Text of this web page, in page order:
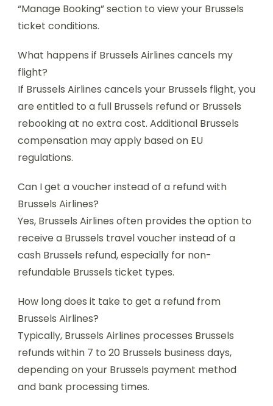
“Manage Booking” section to view your Brussels
ticket conditions.
What happens if Brussels Airlines cancels my
flight?
If Brussels Airlines cancels your Brussels flight, you
are entitled to a full Brussels refund or Brussels
rebooking at no extra cost. Additional Brussels
compensation may apply based on EU
regulations.
Can I get a voucher instead of a refund with
Brussels Airlines?
Yes, Brussels Airlines often provides the option to
receive a Brussels travel voucher instead of a
cash Brussels refund, especially for non-
refundable Brussels ticket types.
How long does it take to get a refund from
Brussels Airlines?
Typically, Brussels Airlines processes Brussels
refunds within 7 to 20 Brussels business days,
depending on your Brussels payment method
and bank processing times.